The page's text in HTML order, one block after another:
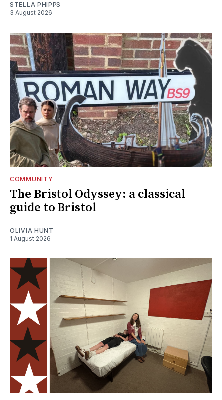
STELLA PHIPPS
3 August 2026
COMMUNITY
The Bristol Odyssey: a classical
guide to Bristol
OLIVIA HUNT
1 August 2026